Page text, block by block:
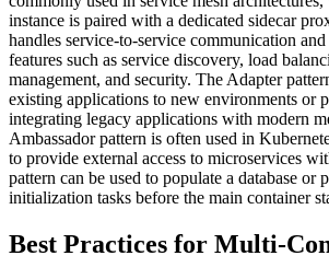
instance is paired with a dedicated sidecar
handles service-to-service communication
features such as service discovery, load
management, and security. The Adapter
existing applications to new environments or
integrating legacy applications with modern
Ambassador pattern is often used in
to provide external access to microservices
pattern can be used to populate a database or
initialization tasks before the main container
Best Practices for Multi-